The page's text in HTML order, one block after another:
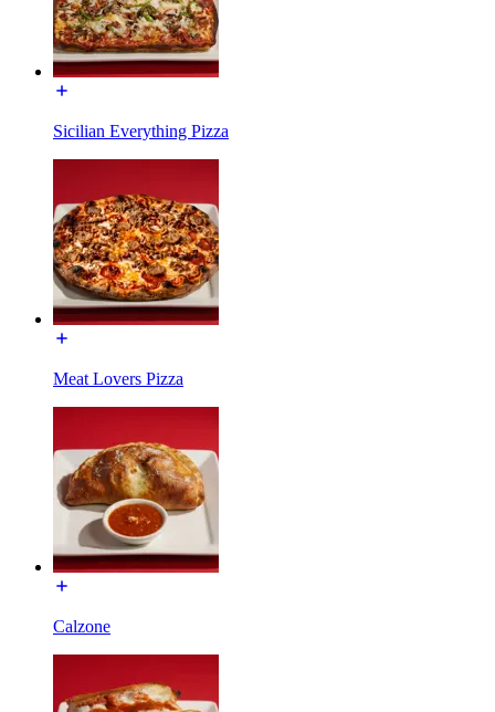
Sicilian Everything Pizza
Meat Lovers Pizza
Calzone